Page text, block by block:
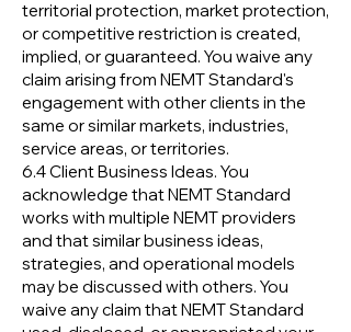
territorial protection, market protection,
or competitive restriction is created,
implied, or guaranteed. You waive any
claim arising from NEMT Standard's
engagement with other clients in the
same or similar markets, industries,
service areas, or territories.
6.4 Client Business Ideas. You
acknowledge that NEMT Standard
works with multiple NEMT providers
and that similar business ideas,
strategies, and operational models
may be discussed with others. You
waive any claim that NEMT Standard